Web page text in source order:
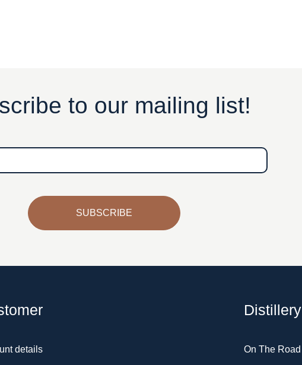
to our mailing list!
SUBSCRIBE
details
Distillery
On The Road